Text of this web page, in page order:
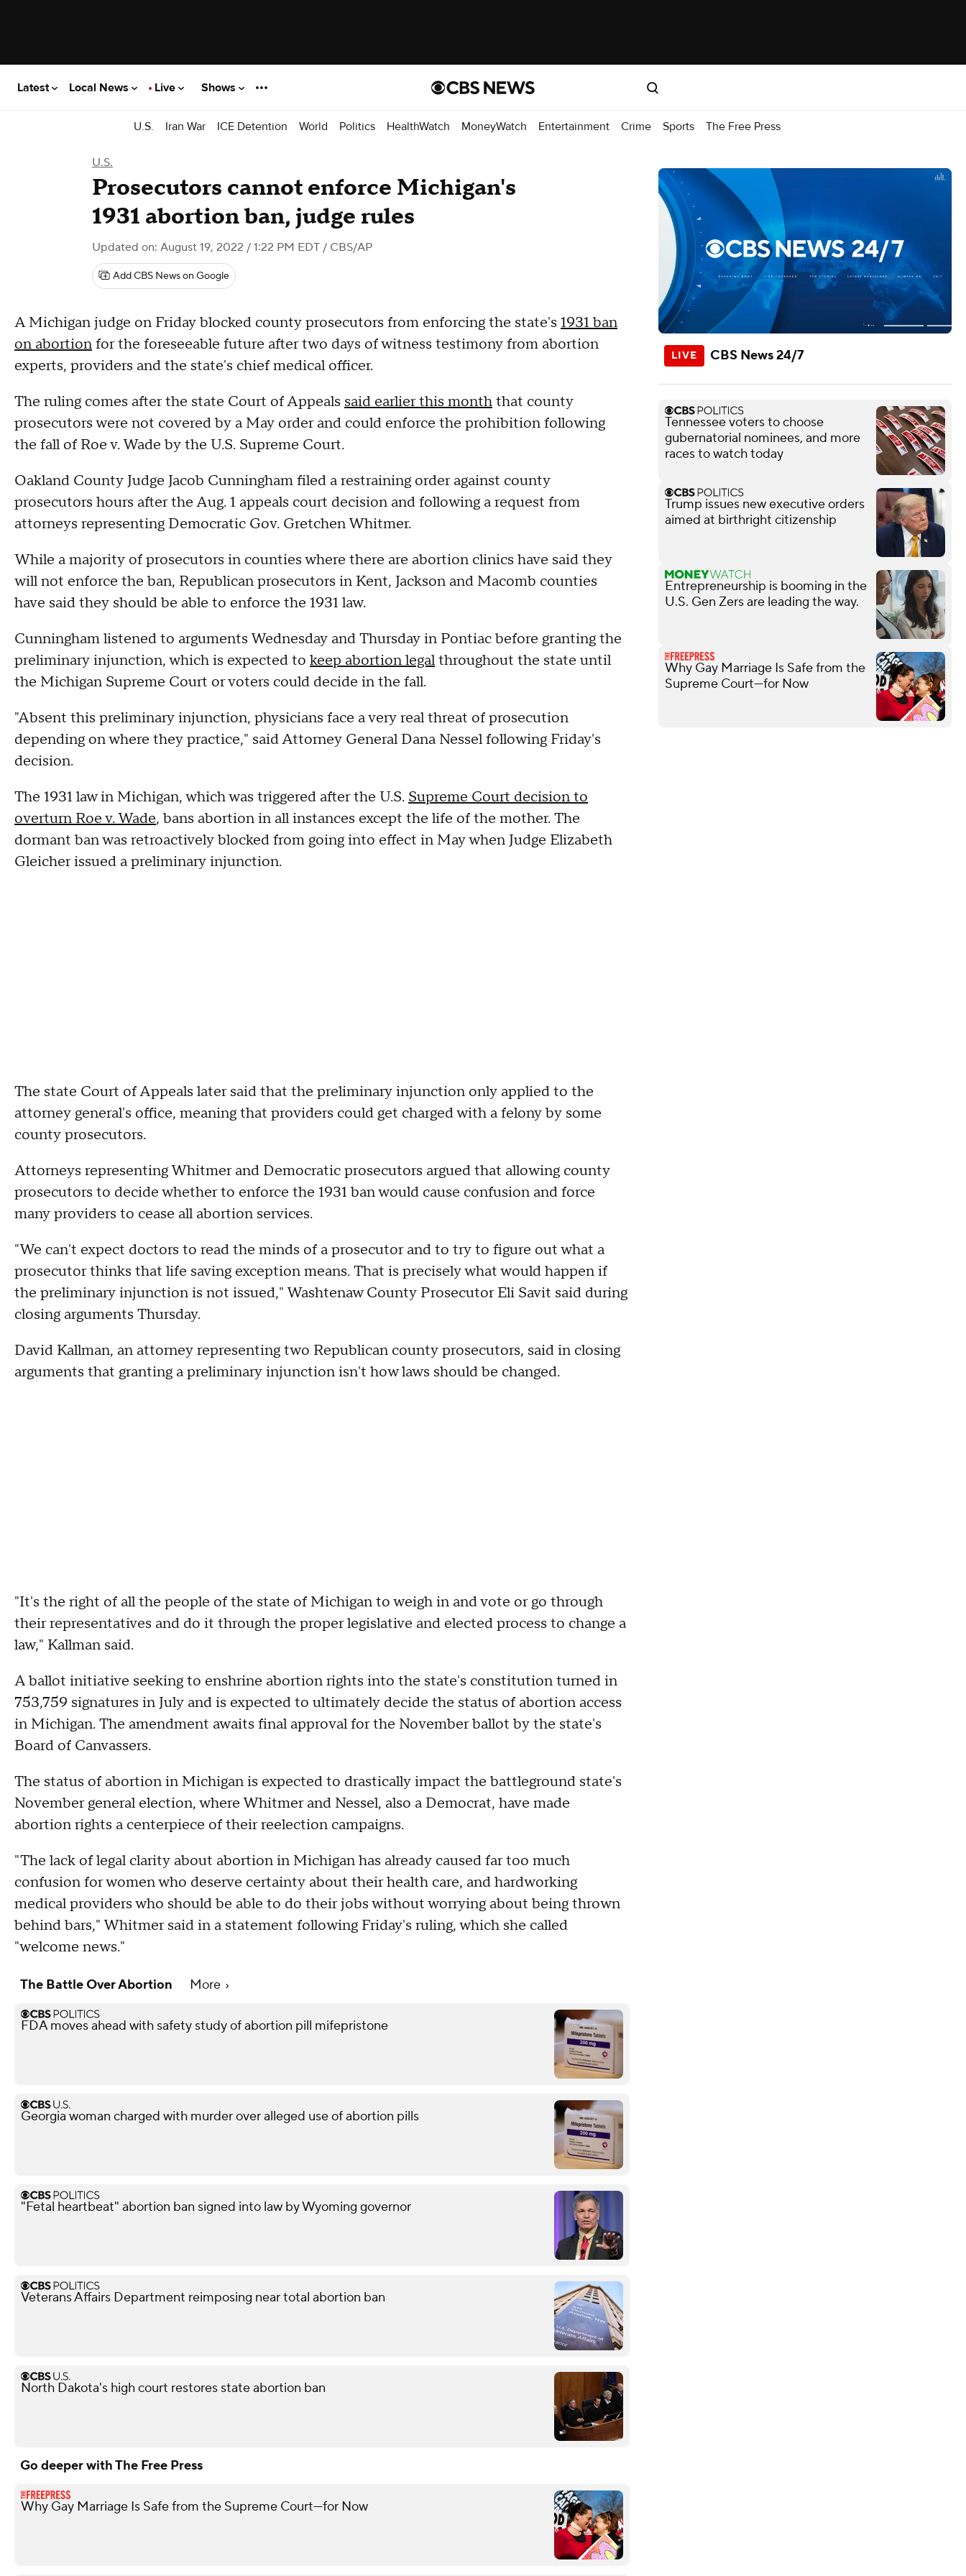
Latest Local News Live Shows
U.S. Iran War ICE Detention World Politics HealthWatch MoneyWatch Entertainment Crime Sports The Free Press
U.S.
Prosecutors cannot enforce Michigan's
1931 abortion ban, judge rules
Updated on: August 19, 2022 / 1:22 PM EDT / CBS/AP
Add CBS News on Google
A Michigan judge on Friday blocked county prosecutors from enforcing the state's 1931 ban
on abortionfor the foreseeable future after two days of witness testimony from abortion
experts, providers and the state's chief medical officer.
The ruling comes after the state Court of Appeals said earlier this monththat county
prosecutors were not covered by a May order and could enforce the prohibition following
the fall of Roe v. Wade by the U.S. Supreme Court.
Oakland County Judge Jacob Cunningham filed a restraining order against county
prosecutors hours after the Aug. 1 appeals court decision and following a request from
attorneys representing Democratic Gov. Gretchen Whitmer.
While a majority of prosecutors in counties where there are abortion clinics have said they
will not enforce the ban, Republican prosecutors in Kent, Jackson and Macomb counties
have said they should be able to enforce the 1931 law.
Cunningham listened to arguments Wednesday and Thursday in Pontiac before granting the
preliminary injunction, which is expected to keep abortion legalthroughout the state until
the Michigan Supreme Court or voters could decide in the fall.
"Absent this preliminary injunction, physicians face a very real threat of prosecution
depending on where they practice," said Attorney General Dana Nessel following Friday's
decision.
The 1931 law in Michigan, which was triggered after the U.S. Supreme Court decision to
overturn Roe v. Wade, bans abortion in all instances except the life of the mother. The
dormant ban was retroactively blocked from going into effect in May when Judge Elizabeth
Gleicher issued a preliminary injunction.
The state Court of Appeals later said that the preliminary injunction only applied to the
attorney general's office, meaning that providers could get charged with a felony by some
county prosecutors.
Attorneys representing Whitmer and Democratic prosecutors argued that allowing county
prosecutors to decide whether to enforce the 1931 ban would cause confusion and force
many providers to cease all abortion services.
"We can't expect doctors to read the minds of a prosecutor and to try to figure out what a
prosecutor thinks that life saving exception means. That is precisely what would happen if
the preliminary injunction is not issued," Washtenaw County Prosecutor Eli Savit said during
closing arguments Thursday.
David Kallman, an attorney representing two Republican county prosecutors, said in closing
arguments that granting a preliminary injunction isn't how laws should be changed.
"It's the right of all the people of the state of Michigan to weigh in and vote or go through
their representatives and do it through the proper legislative and elected process to change a
law," Kallman said.
A ballot initiative seeking to enshrine abortion rights into the state's constitution turned in
753,759 signatures in July and is expected to ultimately decide the status of abortion access
in Michigan. The amendment awaits final approval for the November ballot by the state's
Board of Canvassers.
The status of abortion in Michigan is expected to drastically impact the battleground state's
November general election, where Whitmer and Nessel, also a Democrat, have made
abortion rights a centerpiece of their reelection campaigns.
"The lack of legal clarity about abortion in Michigan has already caused far too much
confusion for women who deserve certainty about their health care, and hardworking
medical providers who should be able to do their jobs without worrying about being thrown
behind bars," Whitmer said in a statement following Friday's ruling, which she called
"welcome news."
The Battle Over Abortion More
FDA moves ahead with safety study of abortion pill mifepristone
Georgia woman charged with murder over alleged use of abortion pills
"Fetal heartbeat" abortion ban signed into law by Wyoming governor
Veterans Affairs Department reimposing near total abortion ban
North Dakota's high court restores state abortion ban
Go deeper with The Free Press
Why Gay Marriage Is Safe from the Supreme Court—for Now
CBS News 24/7
Tennessee voters to choose
gubernatorial nominees, and more
races to watch today
Trump issues new executive orders
aimed at birthright citizenship
Entrepreneurship is booming in the
U.S. Gen Zers are leading the way.
Why Gay Marriage Is Safe from the
Supreme Court—for Now